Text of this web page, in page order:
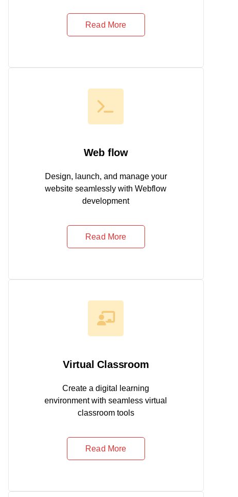
Read More
Web flow
Design, launch, and manage your
website seamlessly with Webflow
development
Read More
Virtual Classroom
Create a digital learning
environment with seamless virtual
classroom tools
Read More